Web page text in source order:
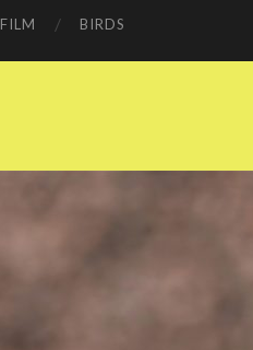
FILM BIRDS